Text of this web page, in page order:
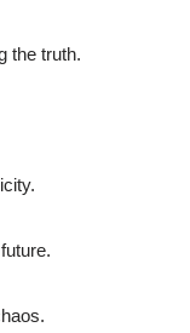
the truth.